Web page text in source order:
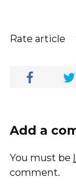
Rate article
Add a
You must be
comment.